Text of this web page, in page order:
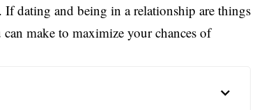
dating and being in a relationship are things
can make to maximize your chances of